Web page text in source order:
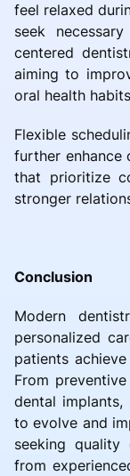
feel relaxed
seek
centered
aiming to
oral health
Flexible
further enhance
that prioritize
stronger
Conclusion
Modern
personalized
patients
From
dental implants,
to evolve and
seeking
from